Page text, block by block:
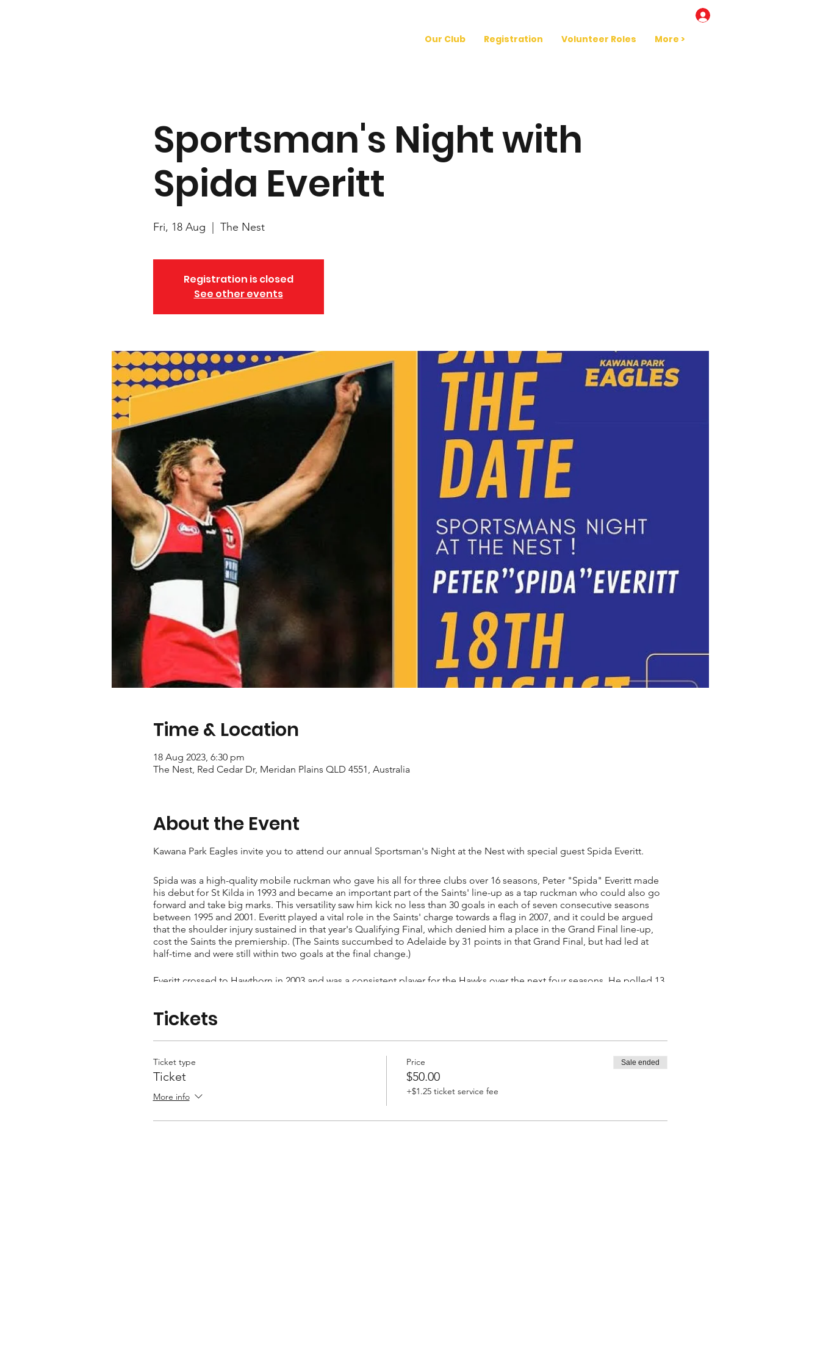
Our Club Registration Volunteer Roles More >
Sportsman's Night with
Spida Everitt
Fri, 18 Aug The Nest
Registration is closed
See other events
Time & Location
18 Aug 2023, 6:30 pm
The Nest, Red Cedar Dr, Meridan Plains QLD 4551, Australia
About the Event
Kawana Park Eagles invite you to attend our annual Sportsman's Night at the Nest with special guest Spida Everitt.
Spida was a high-quality mobile ruckman who gave his all for three clubs over 16 seasons, Peter "Spida" Everitt made
his debut for St Kilda in 1993 and became an important part of the Saints' line-up as a tap ruckman who could also go
forward and take big marks. This versatility saw him kick no less than 30 goals in each of seven consecutive seasons
between 1995 and 2001. Everitt played a vital role in the Saints' charge towards a flag in 2007, and it could be argued
that the shoulder injury sustained in that year's Qualifying Final, which denied him a place in the Grand Final line-up,
cost the Saints the premiership. (The Saints succumbed to Adelaide by 31 points in that Grand Final, but had led at
half-time and were still within two goals at the final change.)
Everitt crossed to Hawthorn in 2003 and was a consistent player for the Hawks over the next four seasons. He polled 13
finished his career on 291 games.
Tickets
Ticket type
Ticket
More info
Price
$50.00
+$1.25 ticket service fee
Sale ended